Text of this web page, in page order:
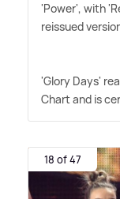
'Power', with
reissued
'Glory Days'
Chart and is
18 of 47